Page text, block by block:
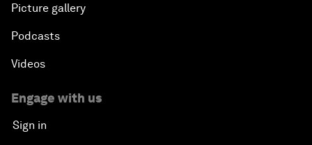
Picture gallery
Podcasts
Videos
Engage with us
Sign in